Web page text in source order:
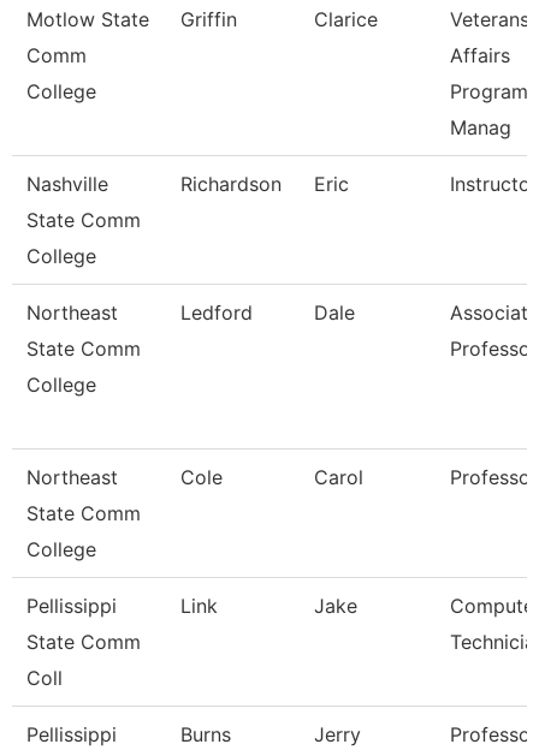
Motlow State
Comm
College
Griffin Clarice
Veterans
Affairs
Program
Manag
Nashville
State Comm
College
Richardson Eric Instructor
Northeast
State Comm
College
Ledford Dale
Associate
Professor
Northeast
State Comm
College
Cole Carol Professor
Pellissippi
State Comm
Coll
Link Jake
Pellissippi
Burns Jerry Professor